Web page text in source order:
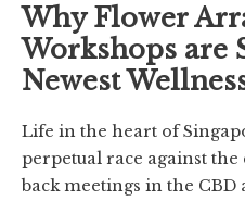
Why Flower
Workshops are
Newest
Life in the heart of
perpetual race against the
back meetings in the